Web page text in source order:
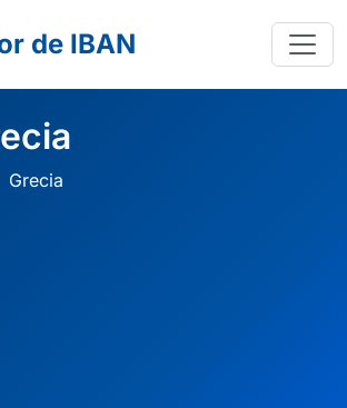
de IBAN
Grecia